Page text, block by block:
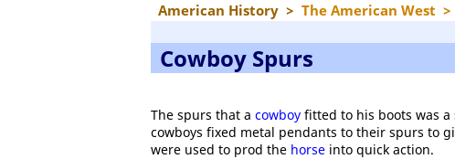
American History > The American West >
Cowboy Spurs
The spurs that a cowboy fitted to his boots was
cowboys fixed metal pendants to their spurs to
were used to prod the horse into quick action.